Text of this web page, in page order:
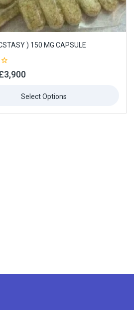
) 150 MG CAPSULE
3,900
Select Options